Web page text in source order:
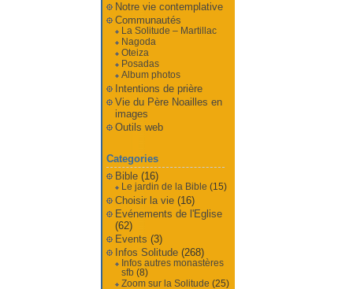
Notre vie contemplative
Communautés
La Solitude – Martillac
Nagoda
Oteiza
Posadas
Album photos
Intentions de prière
Vie du Père Noailles en
images
Outils web
Categories
Bible(16)
Le jardin de la Bible (15)
Choisir la vie(16)
Evénements de l'Eglise
(62)
Events (3)
Infos Solitude(268)
Infos autres monastères
sfb(8)
Zoom sur la Solitude (25)